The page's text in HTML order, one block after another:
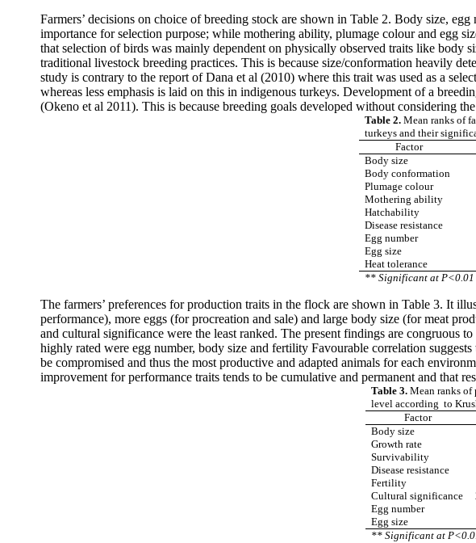
Farmers’ decisions on choice of breeding stock are shown in Table 2. Body size, egg
importance for selection purpose; while mothering ability, plumage colour and egg
that selection of birds was mainly dependent on physically observed traits like body
traditional livestock breeding practices. This is because size/conformation heavily
study is contrary to the report of Dana et al (2010) where this trait was used as a
whereas less emphasis is laid on this in indigenous turkeys. Development of a
(Okeno et al 2011). This is because breeding goals developed without considering
Table 2. Mean ranks of
turkeys and their
Factor
Body size
Body conformation
Plumage colour
Mothering ability
Hatchability
Disease resistance
Egg number
Egg size
Heat tolerance
** Significant at P<0.01
The farmers’ preferences for production traits in the flock are shown in Table 3. It
performance), more eggs (for procreation and sale) and large body size (for meat
and cultural significance were the least ranked. The present findings are congruous
highly rated were egg number, body size and fertility Favourable correlation
be compromised and thus the most productive and adapted animals for each
improvement for performance traits tends to be cumulative and permanent and that
Table 3. Mean ranks of
level according to
Factor
Body size
Growth rate
Survivability
Disease resistance
Fertility
Cultural significance
Egg number
Egg size
** Significant at